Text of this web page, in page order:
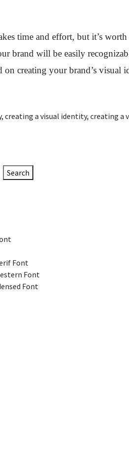
time and effort, but it’s
brand will be easily
on creating your brand’s visual
, creating a visual identity, creating a
Search
Font
Font
Font